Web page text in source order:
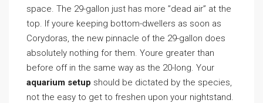
space. The 29-gallon just has more ”dead air” at the
top. If youre keeping bottom-dwellers as soon as
Corydoras, the new pinnacle of the 29-gallon does
absolutely nothing for them. Youre greater than
before off in the same way as the 20-long. Your
aquarium setup should be dictated by the species,
not the easy to get to freshen upon your nightstand.